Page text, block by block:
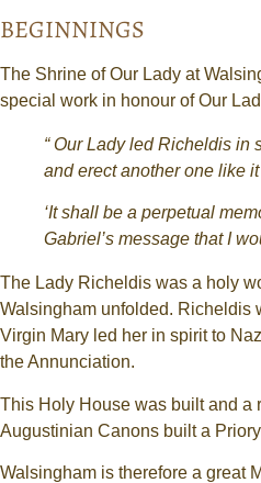
BEGINNINGS
The Shrine of Our Lady at
special work in honour of Our
“ Our Lady led Richeldis in
and erect another one like
‘It shall be a perpetual
Gabriel’s message that I
The Lady Richeldis was a holy
Walsingham unfolded. Richeldis
Virgin Mary led her in spirit to
the Annunciation.
This Holy House was built and a
Augustinian Canons built a
Walsingham is therefore a great